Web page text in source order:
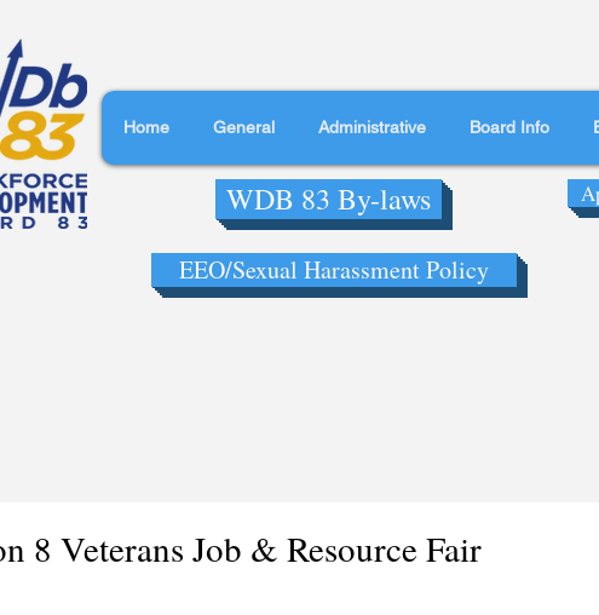
Home General Administrative Board Info
WDB 83 By-laws
EEO/Sexual Harassment Policy
8 Veterans Job & Resource Fair